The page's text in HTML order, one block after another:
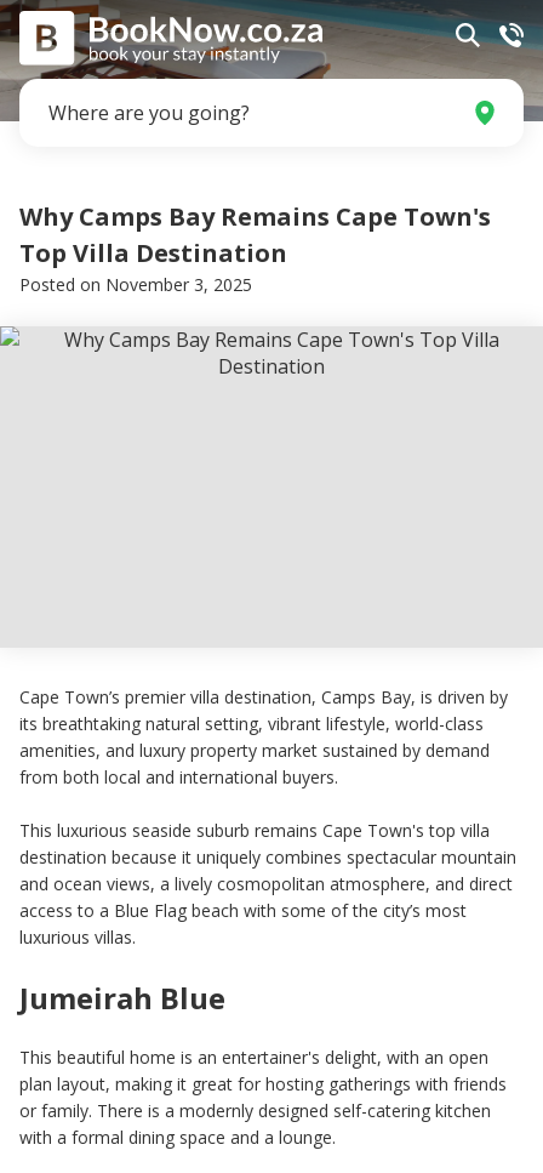
Where are you going?
Why Camps Bay Remains Cape Town's
Top Villa Destination
Posted on November 3, 2025
Cape Town’s premier villa destination, Camps Bay, is driven by
its breathtaking natural setting, vibrant lifestyle, world-class
amenities, and luxury property market sustained by demand
from both local and international buyers.
This luxurious seaside suburb remains Cape Town's top villa
destination because it uniquely combines spectacular mountain
and ocean views, a lively cosmopolitan atmosphere, and direct
access to a Blue Flag beach with some of the city’s most
luxurious villas.
Jumeirah Blue
This beautiful home is an entertainer's delight, with an open
plan layout, making it great for hosting gatherings with friends
or family. There is a modernly designed self-catering kitchen
with a formal dining space and a lounge.